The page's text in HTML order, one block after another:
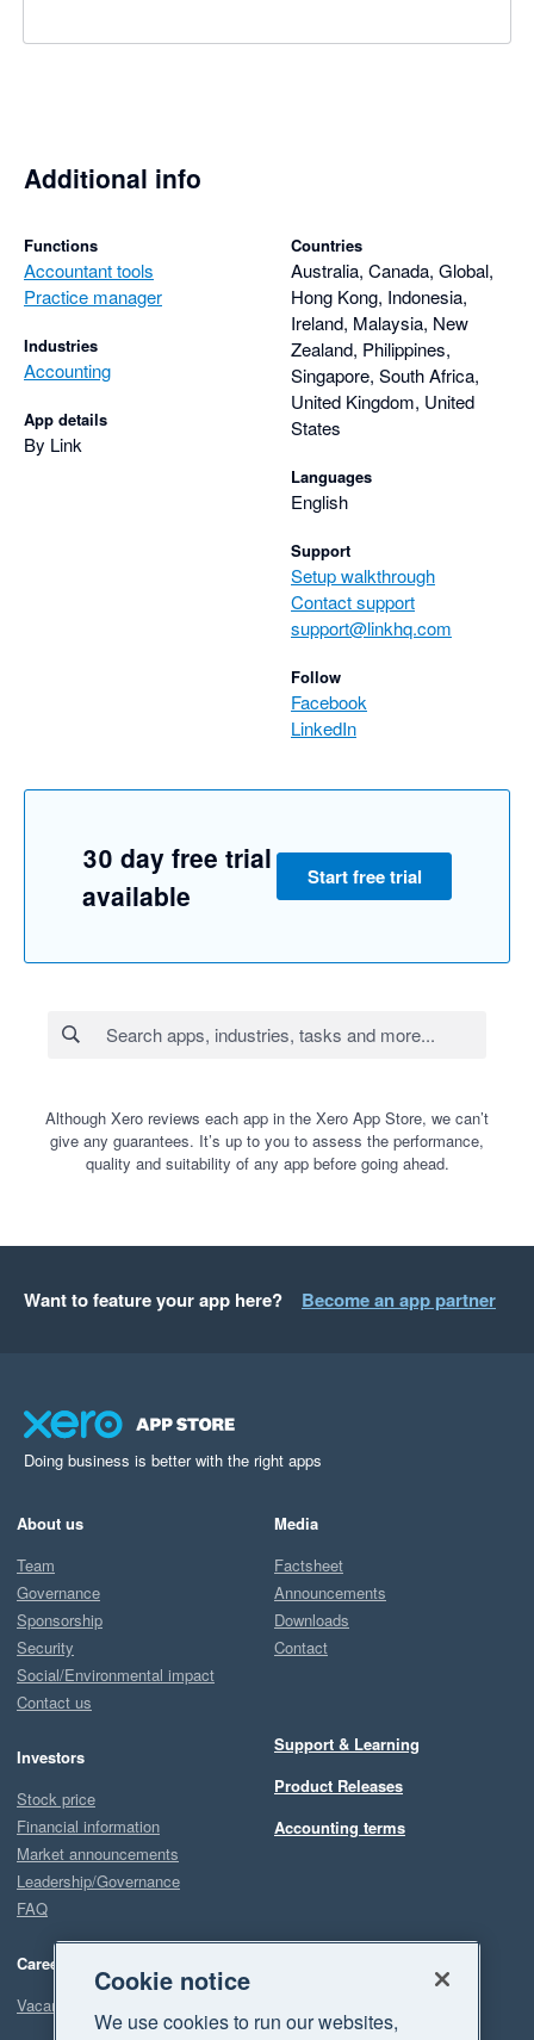
Additional info
Functions
Accountant tools
Practice manager
Industries
Accounting
App details
By Link
Countries
Australia, Canada, Global,
Hong Kong, Indonesia,
Ireland, Malaysia, New
Zealand, Philippines,
Singapore, South Africa,
United Kingdom, United
States
Languages
English
Support
Setup walkthrough
Contact support
support@linkhq.com
Follow
Facebook
LinkedIn
30 day free trial
available
Start free trial
Although Xero reviews each app in the Xero App Store, we can’t
give any guarantees. It’s up to you to assess the performance,
quality and suitability of any app before going ahead.
Want to feature your app here? Become an app partner
Doing business is better with the right apps
About us
Team
Governance
Sponsorship
Security
Social/Environmental impact
Contact us
Investors
Stock price
Financial information
Market announcements
Leadership/Governance
FAQ
Careers
Vacancies
Media
Factsheet
Announcements
Downloads
Contact
Support & Learning
Product Releases
Accounting terms
Cookie notice
We use cookies to run our websites,